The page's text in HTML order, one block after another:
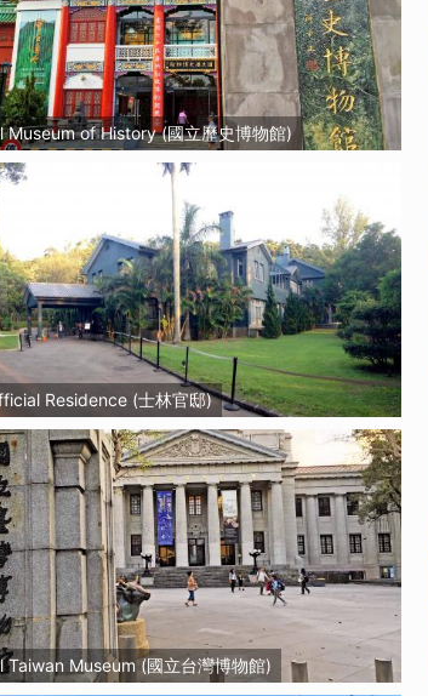
Museum of History (國立歷史博物館)
Residence (士林官邸)
Taiwan Museum (國立台灣博物館)